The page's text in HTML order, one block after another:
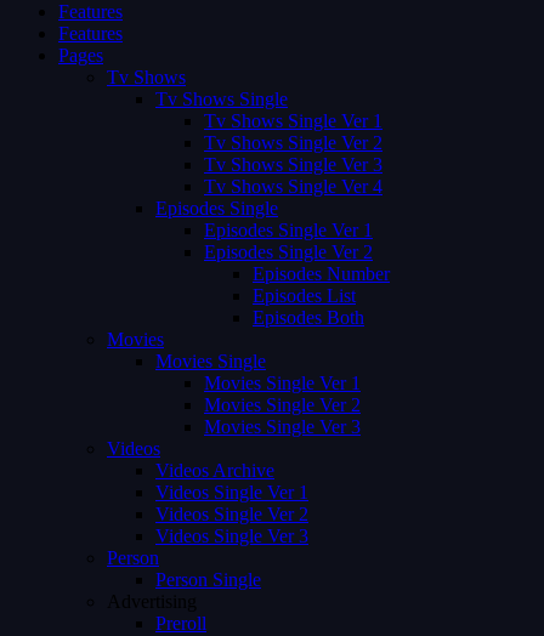
Features
Features
Pages
Tv Shows
Tv Shows Single
Tv Shows Single Ver 1
Tv Shows Single Ver 2
Tv Shows Single Ver 3
Tv Shows Single Ver 4
Episodes Single
Episodes Single Ver 1
Episodes Single Ver 2
Episodes Number
Episodes List
Episodes Both
Movies
Movies Single
Movies Single Ver 1
Movies Single Ver 2
Movies Single Ver 3
Videos
Videos Archive
Videos Single Ver 1
Videos Single Ver 2
Videos Single Ver 3
Person
Person Single
Advertising
Preroll